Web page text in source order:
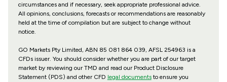
circumstances and if necessary, seek appropriate professional advice.
All opinions, conclusions, forecasts or recommendations are reasonably
held at the time of compilation but are subject to change without
notice.
GO Markets Pty Limited, ABN 85 081 864 039, AFSL 254963 is a
CFDs issuer. You should consider whether you are part of our target
market by reviewing our TMD and read our Product Disclosure
Statement (PDS) and other CFD legal documentsto ensure you